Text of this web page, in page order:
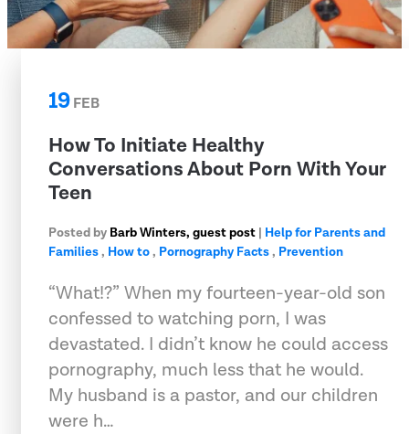
19FEB
How To Initiate Healthy
Conversations About Porn With Your
Teen
Posted by Barb Winters, guest post | Help for Parents and
Families, How to, Pornography Facts, Prevention
“What!?” When my fourteen-year-old son
confessed to watching porn, I was
devastated. I didn’t know he could access
pornography, much less that he would.
My husband is a pastor, and our children
were h…